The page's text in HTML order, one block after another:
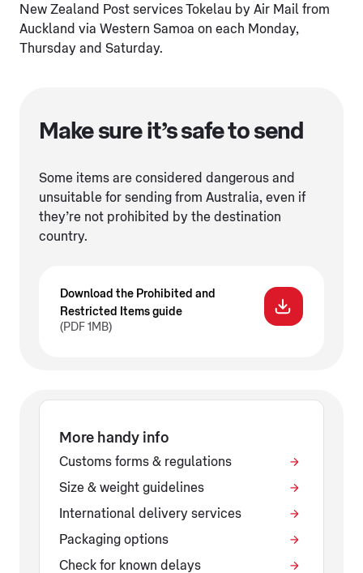
New Zealand Post services Tokelau by Air Mail from
Auckland via Western Samoa on each Monday,
Thursday and Saturday.
Make sure it’s safe to send
Some items are considered dangerous and
unsuitable for sending from Australia, even if
they’re not prohibited by the destination
country.
Download the Prohibited and
Restricted Items guide
(PDF 1MB)
More handy info
Customs forms & regulations
Size & weight guidelines
International delivery services
Packaging options
Check for known delays